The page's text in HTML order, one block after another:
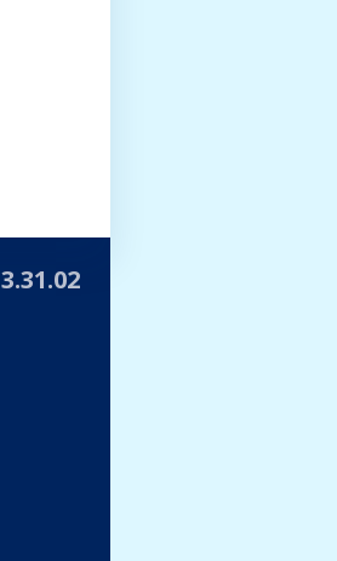
3.31.02